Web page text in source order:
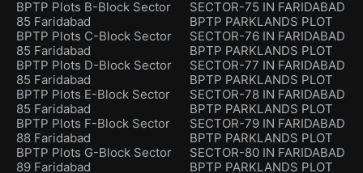
BPTP Plots B-Block Sector
85 Faridabad
BPTP Plots C-Block Sector
85 Faridabad
BPTP Plots D-Block Sector
85 Faridabad
BPTP Plots E-Block Sector
85 Faridabad
BPTP Plots F-Block Sector
88 Faridabad
BPTP Plots G-Block Sector
89 Faridabad
SECTOR-75 IN FARIDABAD
BPTP PARKLANDS PLOT
SECTOR-76 IN FARIDABAD
BPTP PARKLANDS PLOT
SECTOR-77 IN FARIDABAD
BPTP PARKLANDS PLOT
SECTOR-78 IN FARIDABAD
BPTP PARKLANDS PLOT
SECTOR-79 IN FARIDABAD
BPTP PARKLANDS PLOT
SECTOR-80 IN FARIDABAD
BPTP PARKLANDS PLOT